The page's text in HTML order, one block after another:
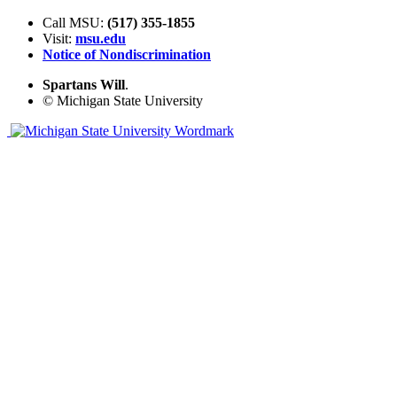
Call MSU: (517) 355-1855
Visit: msu.edu
Notice of Nondiscrimination
Spartans Will.
© Michigan State University